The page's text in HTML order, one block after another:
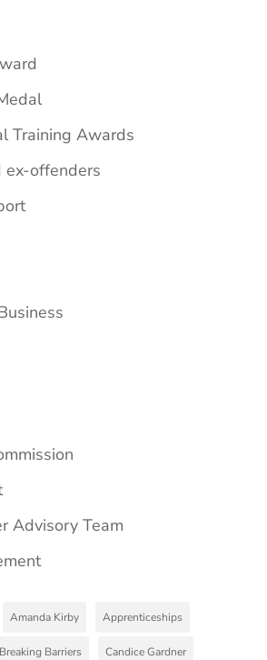
Training Awards
ex-offenders
Advisory Team
Amanda Kirby Apprenticeships
Breaking Barriers Candice Gardner